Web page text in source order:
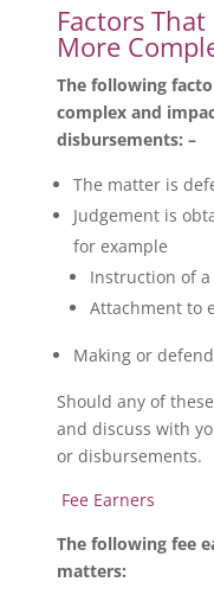
Factors
More
The following
complex and
disbursements: –
The matter is
Judgement is
for example
Instruction of
Attachment to
Making or
Should any of
and discuss with
or disbursements.
Fee Earners
The following fee
matters: